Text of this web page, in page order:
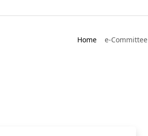
Home e-Committee